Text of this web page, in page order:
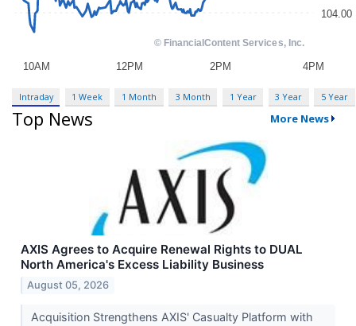
Intraday 1 Week 1 Month 3 Month 1 Year 3 Year 5 Year
Top News More News
AXIS Agrees to Acquire Renewal Rights to DUAL
North America's Excess Liability Business
August 05, 2026
Acquisition Strengthens AXIS' Casualty Platform with